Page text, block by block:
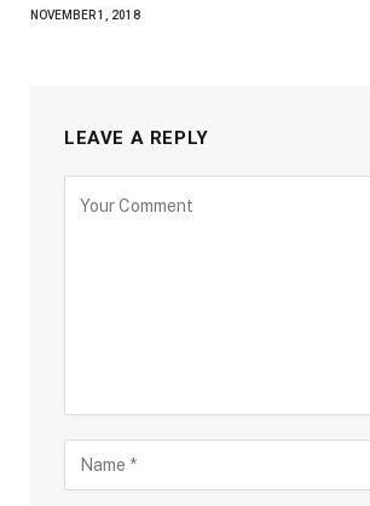
NOVEMBER 1, 2018
LEAVE A REPLY